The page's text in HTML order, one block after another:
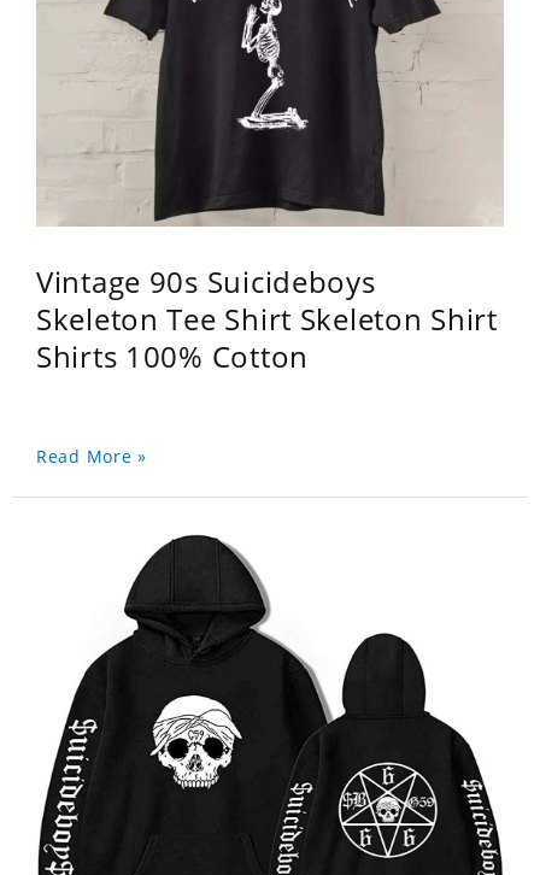
Vintage 90s Suicideboys
Skeleton Tee Shirt Skeleton Shirt
Shirts 100% Cotton
Read More »